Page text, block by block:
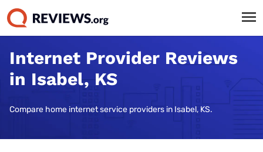
Internet Provider Reviews
in Isabel, KS
Compare home internet service providers in Isabel, KS.